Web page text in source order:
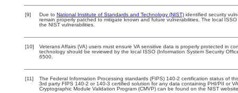
[9] Due to National Institute of Standards and Technology (NIST)identified security
remain properly patched to mitigate known and future vulnerabilities. The local
the NIST vulnerabilities.
[10]
Veterans Affairs (VA) users must ensure VA sensitive data is properly protected in
technology should be reviewed by the local ISSO (Information System Security
6500.
[11]
The Federal Information Processing standards (FIPS) 140-2 certification status of
3rd party FIPS 140-2 or 140-3 certified solution for any data containing PHI/PII or
Cryptographic Module Validation Program (CMVP) can be found on the NIST website.